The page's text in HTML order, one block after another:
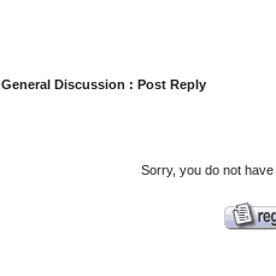
General Discussion : Post Reply
Sorry, you do not